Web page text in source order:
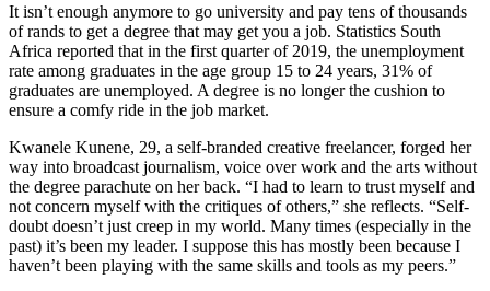
It isn’t enough anymore to go university and pay tens of thousands
of rands to get a degree that may get you a job. Statistics South
Africa reported that in the first quarter of 2019, the unemployment
rate among graduates in the age group 15 to 24 years, 31% of
graduates are unemployed. A degree is no longer the cushion to
ensure a comfy ride in the job market.
Kwanele Kunene, 29, a self-branded creative freelancer, forged her
way into broadcast journalism, voice over work and the arts without
the degree parachute on her back. “I had to learn to trust myself and
not concern myself with the critiques of others,” she reflects. “Self-
doubt doesn’t just creep in my world. Many times (especially in the
past) it’s been my leader. I suppose this has mostly been because I
haven’t been playing with the same skills and tools as my peers.”